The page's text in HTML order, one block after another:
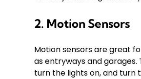
2. Motion Sensors
Motion sensors are great
as entryways and
turn the lights on, and turn